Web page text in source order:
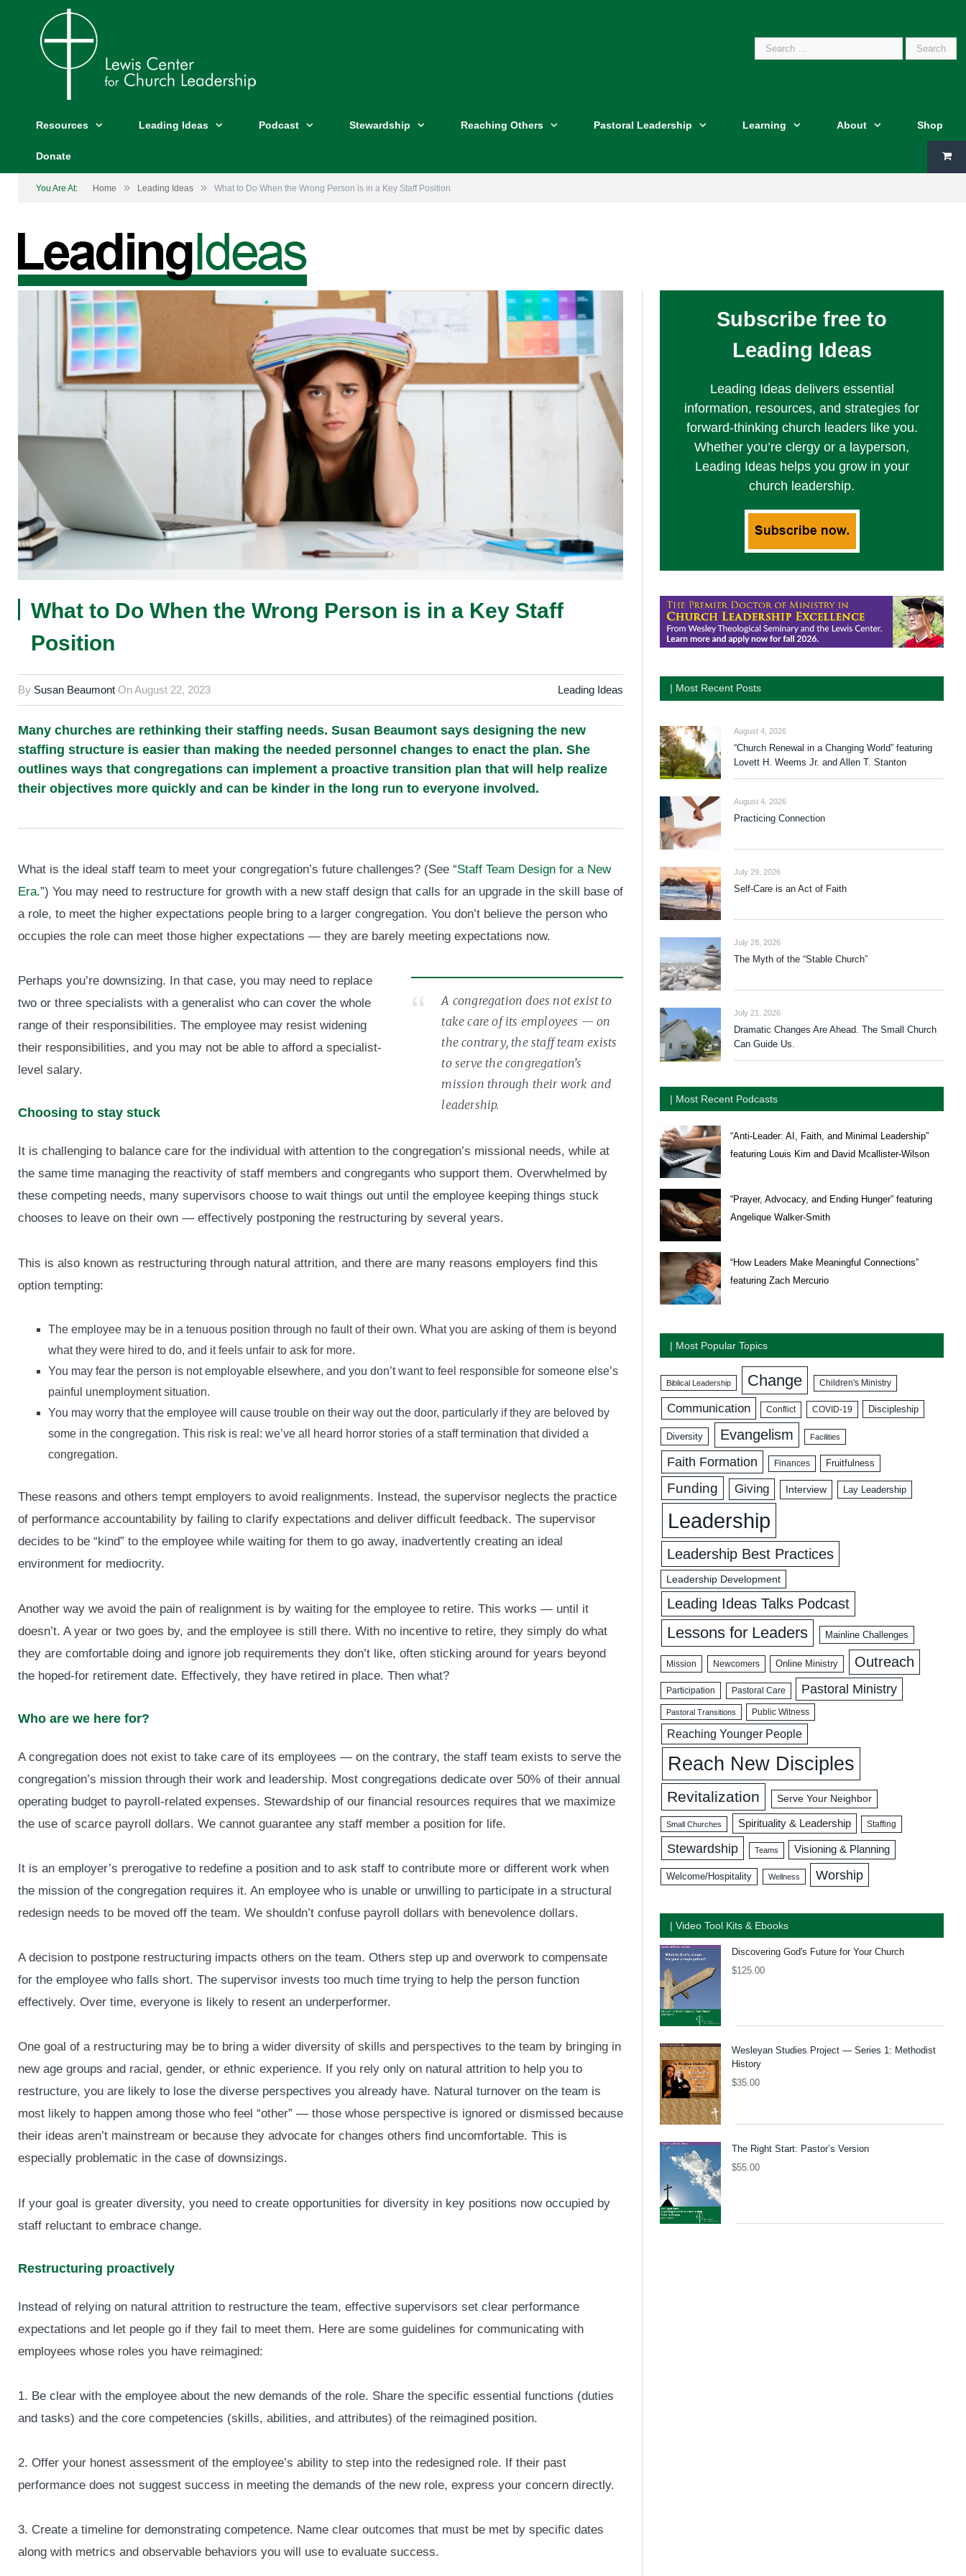
Search
Resources Leading Ideas Podcast Stewardship Reaching Others Pastoral Leadership Learning About Shop
Donate
You Are At: Home » Leading Ideas » What to Do When the Wrong Person is in a Key Staff Position
What to Do When the Wrong Person is in a Key Staff
Position
By Susan Beaumont OnAugust 22, 2023 Leading Ideas
Many churches are rethinking their staffing needs. Susan Beaumont says designing the new
staffing structure is easier than making the needed personnel changes to enact the plan. She
outlines ways that congregations can implement a proactive transition plan that will help realize
their objectives more quickly and can be kinder in the long run to everyone involved.
What is the ideal staff team to meet your congregation’s future challenges? (See “Staff Team Design for a New
Era.”) You may need to restructure for growth with a new staff design that calls for an upgrade in the skill base of
a role, to meet the higher expectations people bring to a larger congregation. You don’t believe the person who
occupies the role can meet those higher expectations — they are barely meeting expectations now.
A congregation does not exist to
take care of its employees — on
the contrary, the staff team exists
to serve the congregation’s
mission through their work and
leadership.
Perhaps you’re downsizing. In that case, you may need to replace
two or three specialists with a generalist who can cover the whole
range of their responsibilities. The employee may resist widening
their responsibilities, and you may not be able to afford a specialist-
level salary.
Choosing to stay stuck
It is challenging to balance care for the individual with attention to the congregation’s missional needs, while at
the same time managing the reactivity of staff members and congregants who support them. Overwhelmed by
these competing needs, many supervisors choose to wait things out until the employee keeping things stuck
chooses to leave on their own — effectively postponing the restructuring by several years.
This is also known as restructuring through natural attrition, and there are many reasons employers find this
option tempting:
The employee may be in a tenuous position through no fault of their own. What you are asking of them is beyond
what they were hired to do, and it feels unfair to ask for more.
You may fear the person is not employable elsewhere, and you don’t want to feel responsible for someone else’s
painful unemployment situation.
You may worry that the employee will cause trouble on their way out the door, particularly if they are beloved by
some in the congregation. This risk is real: we’ve all heard horror stories of a staff termination that divided a
congregation.
These reasons and others tempt employers to avoid realignments. Instead, the supervisor neglects the practice
of performance accountability by failing to clarify expectations and deliver difficult feedback. The supervisor
decides to be “kind” to the employee while waiting for them to go away, inadvertently creating an ideal
environment for mediocrity.
Another way we avoid the pain of realignment is by waiting for the employee to retire. This works — until it
doesn’t. A year or two goes by, and the employee is still there. With no incentive to retire, they simply do what
they are comfortable doing and ignore job requirements they don’t like, often sticking around for years beyond
the hoped-for retirement date. Effectively, they have retired in place. Then what?
Who are we here for?
A congregation does not exist to take care of its employees — on the contrary, the staff team exists to serve the
congregation’s mission through their work and leadership. Most congregations dedicate over 50% of their annual
operating budget to payroll-related expenses. Stewardship of our financial resources requires that we maximize
the use of scarce payroll dollars. We cannot guarantee any staff member a position for life.
It is an employer’s prerogative to redefine a position and to ask staff to contribute more or different work when
the mission of the congregation requires it. An employee who is unable or unwilling to participate in a structural
redesign needs to be moved off the team. We shouldn’t confuse payroll dollars with benevolence dollars.
A decision to postpone restructuring impacts others on the team. Others step up and overwork to compensate
for the employee who falls short. The supervisor invests too much time trying to help the person function
effectively. Over time, everyone is likely to resent an underperformer.
One goal of a restructuring may be to bring a wider diversity of skills and perspectives to the team by bringing in
new age groups and racial, gender, or ethnic experience. If you rely only on natural attrition to help you to
restructure, you are likely to lose the diverse perspectives you already have. Natural turnover on the team is
most likely to happen among those who feel “other” — those whose perspective is ignored or dismissed because
their ideas aren’t mainstream or because they advocate for changes others find uncomfortable. This is
especially problematic in the case of downsizings.
If your goal is greater diversity, you need to create opportunities for diversity in key positions now occupied by
staff reluctant to embrace change.
Restructuring proactively
Instead of relying on natural attrition to restructure the team, effective supervisors set clear performance
expectations and let people go if they fail to meet them. Here are some guidelines for communicating with
employees whose roles you have reimagined:
1. Be clear with the employee about the new demands of the role. Share the specific essential functions (duties
and tasks) and the core competencies (skills, abilities, and attributes) of the reimagined position.
2. Offer your honest assessment of the employee’s ability to step into the redesigned role. If their past
performance does not suggest success in meeting the demands of the new role, express your concern directly.
3. Create a timeline for demonstrating competence. Name clear outcomes that must be met by specific dates
along with metrics and observable behaviors you will use to evaluate success.
Subscribe free to
Leading Ideas
Leading Ideas delivers essential
information, resources, and strategies for
forward-thinking church leaders like you.
Whether you’re clergy or a layperson,
Leading Ideas helps you grow in your
church leadership.
| Most Recent Posts
August 4, 2026
“Church Renewal in a Changing World” featuring
Lovett H. Weems Jr. and Allen T. Stanton
August 4, 2026
Practicing Connection
July 29, 2026
Self-Care is an Act of Faith
July 28, 2026
The Myth of the “Stable Church”
July 21, 2026
Dramatic Changes Are Ahead. The Small Church
Can Guide Us.
| Most Recent Podcasts
“Anti-Leader: AI, Faith, and Minimal Leadership”
featuring Louis Kim and David Mcallister-Wilson
“Prayer, Advocacy, and Ending Hunger” featuring
Angelique Walker-Smith
“How Leaders Make Meaningful Connections”
featuring Zach Mercurio
| Most Popular Topics
Biblical Leadership Change Children's Ministry
Communication Conflict COVID-19 Discipleship
Diversity Evangelism Facilities
Faith Formation Finances Fruitfulness
Funding Giving Interview Lay Leadership
Leadership
Leadership Best Practices
Leadership Development
Leading Ideas Talks Podcast
Lessons for Leaders Mainline Challenges
Mission Newcomers Online Ministry Outreach
Participation Pastoral Care Pastoral Ministry
Pastoral Transitions Public Witness
Reaching Younger People
Reach New Disciples
Revitalization Serve Your Neighbor
Small Churches Spirituality & Leadership Staffing
Stewardship Teams Visioning & Planning
Welcome/Hospitality Wellness Worship
| Video Tool Kits & Ebooks
Discovering God's Future for Your Church
$125.00
Wesleyan Studies Project — Series 1: Methodist
History
$35.00
The Right Start: Pastor’s Version
$55.00